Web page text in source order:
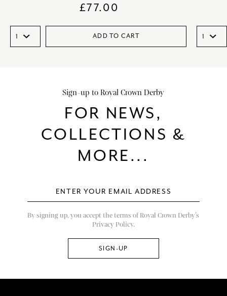
£77.00
ADD TO CART
Sign-up to Royal Crown Derby
FOR NEWS,
COLLECTIONS &
MORE...
By signing up, you accept the terms of Royal Crown Derby’s
Privacy Policy.